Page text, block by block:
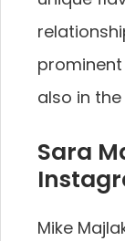
prominent
also in
Sara
Mike